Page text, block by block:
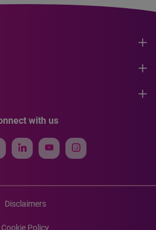
with us
Disclaimers
Cookie Policy